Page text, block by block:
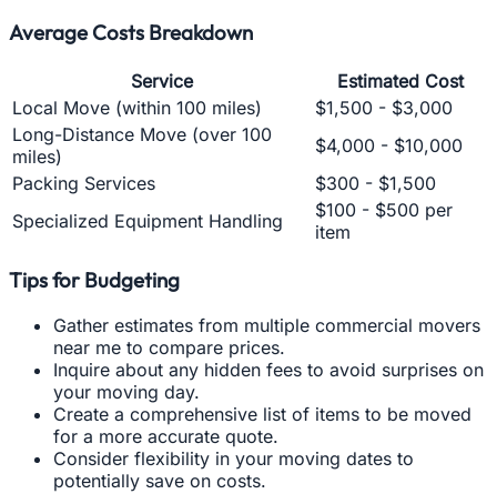
Average Costs Breakdown
Service
Estimated Cost
Local Move (within 100 miles)
$1,500 - $3,000
Long-Distance Move (over 100
miles)
$4,000 - $10,000
Packing Services
$300 - $1,500
Specialized Equipment Handling
$100 - $500 per
item
Tips for Budgeting
Gather estimates from multiple commercial movers
near me to compare prices.
Inquire about any hidden fees to avoid surprises on
your moving day.
Create a comprehensive list of items to be moved
for a more accurate quote.
Consider flexibility in your moving dates to
potentially save on costs.